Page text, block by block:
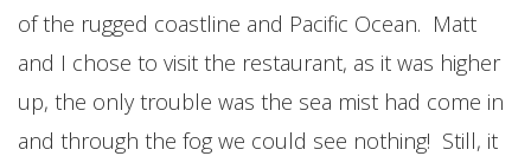
of the rugged coastline and Pacific Ocean. Matt
and I chose to visit the restaurant, as it was higher
up, the only trouble was the sea mist had come in
and through the fog we could see nothing! Still, it